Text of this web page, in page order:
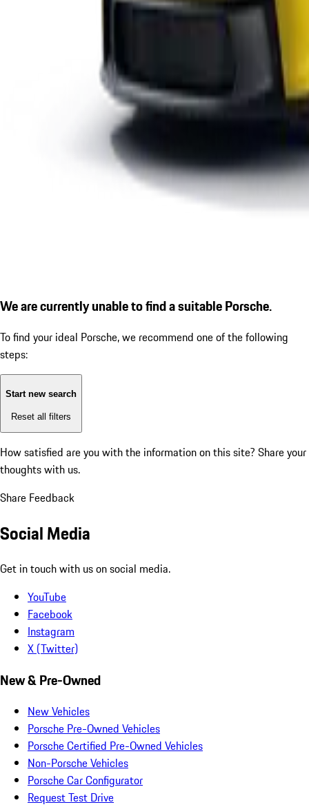
We are currently unable to find a suitable Porsche.
To find your ideal Porsche, we recommend one of the following
steps:
Start new search
Reset all filters
How satisfied are you with the information on this site? Share your
thoughts with us.
Share Feedback
Social Media
Get in touch with us on social media.
YouTube
Facebook
Instagram
X (Twitter)
New & Pre-Owned
New Vehicles
Porsche Pre-Owned Vehicles
Porsche Certified Pre-Owned Vehicles
Non-Porsche Vehicles
Porsche Car Configurator
Request Test Drive